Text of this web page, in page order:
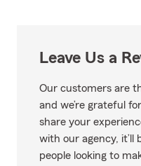
Leave Us a
Our customers are
and we’re grateful
share your
with our agency, it’ll
people looking to